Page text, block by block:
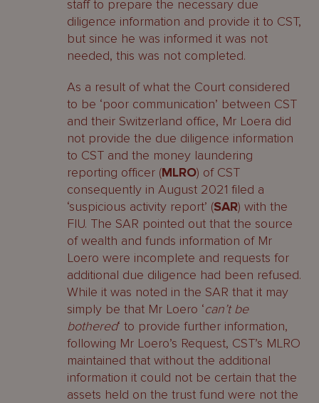
staff to prepare the necessary due
diligence information and provide it to CST,
but since he was informed it was not
needed, this was not completed.
As a result of what the Court considered
to be ‘poor communication’ between CST
and their Switzerland office, Mr Loera did
not provide the due diligence information
to CST and the money laundering
reporting officer (MLRO) of CST
consequently in August 2021 filed a
‘suspicious activity report’ (SAR) with the
FIU. The SAR pointed out that the source
of wealth and funds information of Mr
Loero were incomplete and requests for
additional due diligence had been refused.
While it was noted in the SAR that it may
simply be that Mr Loero ‘can’t be
bothered‘ to provide further information,
following Mr Loero’s Request, CST’s MLRO
maintained that without the additional
information it could not be certain that the
assets held on the trust fund were not the